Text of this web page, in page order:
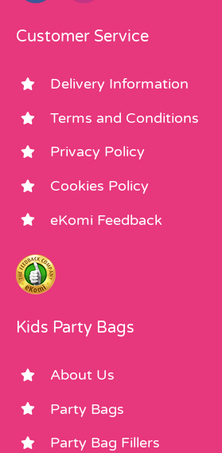
Customer Service
Delivery Information
Terms and Conditions
Privacy Policy
Cookies Policy
eKomi Feedback
Kids Party Bags
About Us
Party Bags
Party Bag Fillers